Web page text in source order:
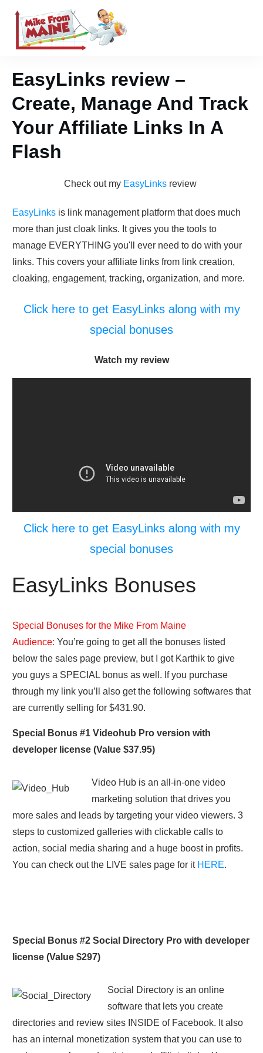
EasyLinks review –
Create, Manage And Track
Your Affiliate Links In A
Flash
Check out my E asyLink s review
EasyLinks is link management platform that does much
more than just cloak links. It gives you the tools to
manage EVERYTHING you'll ever need to do with your
links. This covers your affiliate links from link creation,
cloaking, engagement, tracking, organization, and more.
Click here to get EasyLinks along with my
special bonuses
Watch my review
Click here to get EasyLinks along with my
special bonuses
EasyLinks Bonuses
Special Bonuses for the Mike From Maine
Audience: You’re going to get all the bonuses listed
below the sales page preview, but I got Karthik to give
you guys a SPECIAL bonus as well. If you purchase
through my link you’ll also get the following softwares that
are currently selling for $431.90.
Special Bonus #1 Videohub Pro version with
developer license (Value $37.95)
Video Hub is an all-in-one video
marketing solution that drives you
more sales and leads by targeting your video viewers. 3
steps to customized galleries with clickable calls to
action, social media sharing and a huge boost in profits.
You can check out the LIVE sales page for it HERE.
Special Bonus #2 Social Directory Pro with developer
license (Value $297)
Social Directory is an online
software that lets you create
directories and review sites INSIDE of Facebook. It also
has an internal monetization system that you can use to